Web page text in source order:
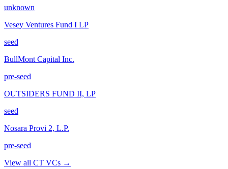
unknown
Vesey Ventures Fund I LP
seed
BullMont Capital Inc.
pre-seed
OUTSIDERS FUND II, LP
seed
Nosara Provi 2, L.P.
pre-seed
View all CT VCs →